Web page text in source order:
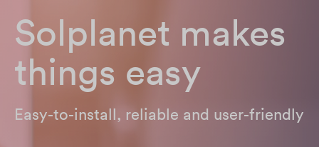
Solplanet makes
things easy
Easy-to-install, reliable and user-friendly